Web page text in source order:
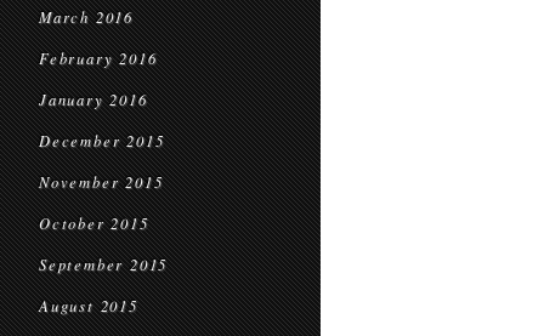
March 2016
February 2016
January 2016
December 2015
November 2015
October 2015
September 2015
August 2015